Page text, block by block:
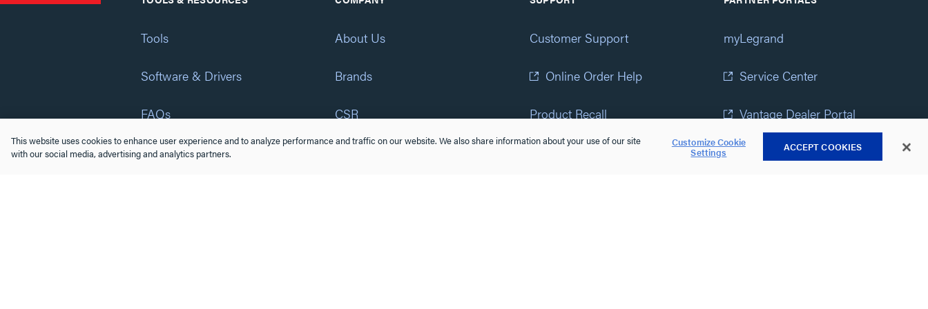
Tools
Software & Drivers
FAQs
Training
About Us
Brands
CSR
Customer Support
Online Order Help
Product Recall
Accessibility Statement
myLegrand
Service Center
Vantage Dealer Portal
View All Portals
This website uses cookies to enhance user experience and to analyze performance and traffic on our website. We also share information about your use of our site
with our social media, advertising and analytics partners.
Customize Cookie
Settings ACCEPT COOKIES